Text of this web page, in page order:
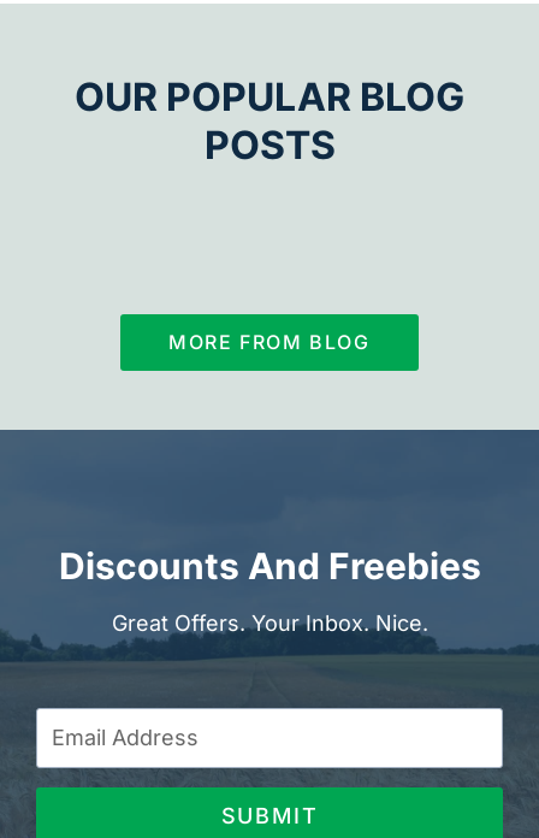
OUR POPULAR BLOG
POSTS
MORE FROM BLOG
Discounts And Freebies
Great Offers. Your Inbox. Nice.
SUBMIT